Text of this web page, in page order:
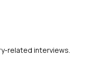
related interviews.